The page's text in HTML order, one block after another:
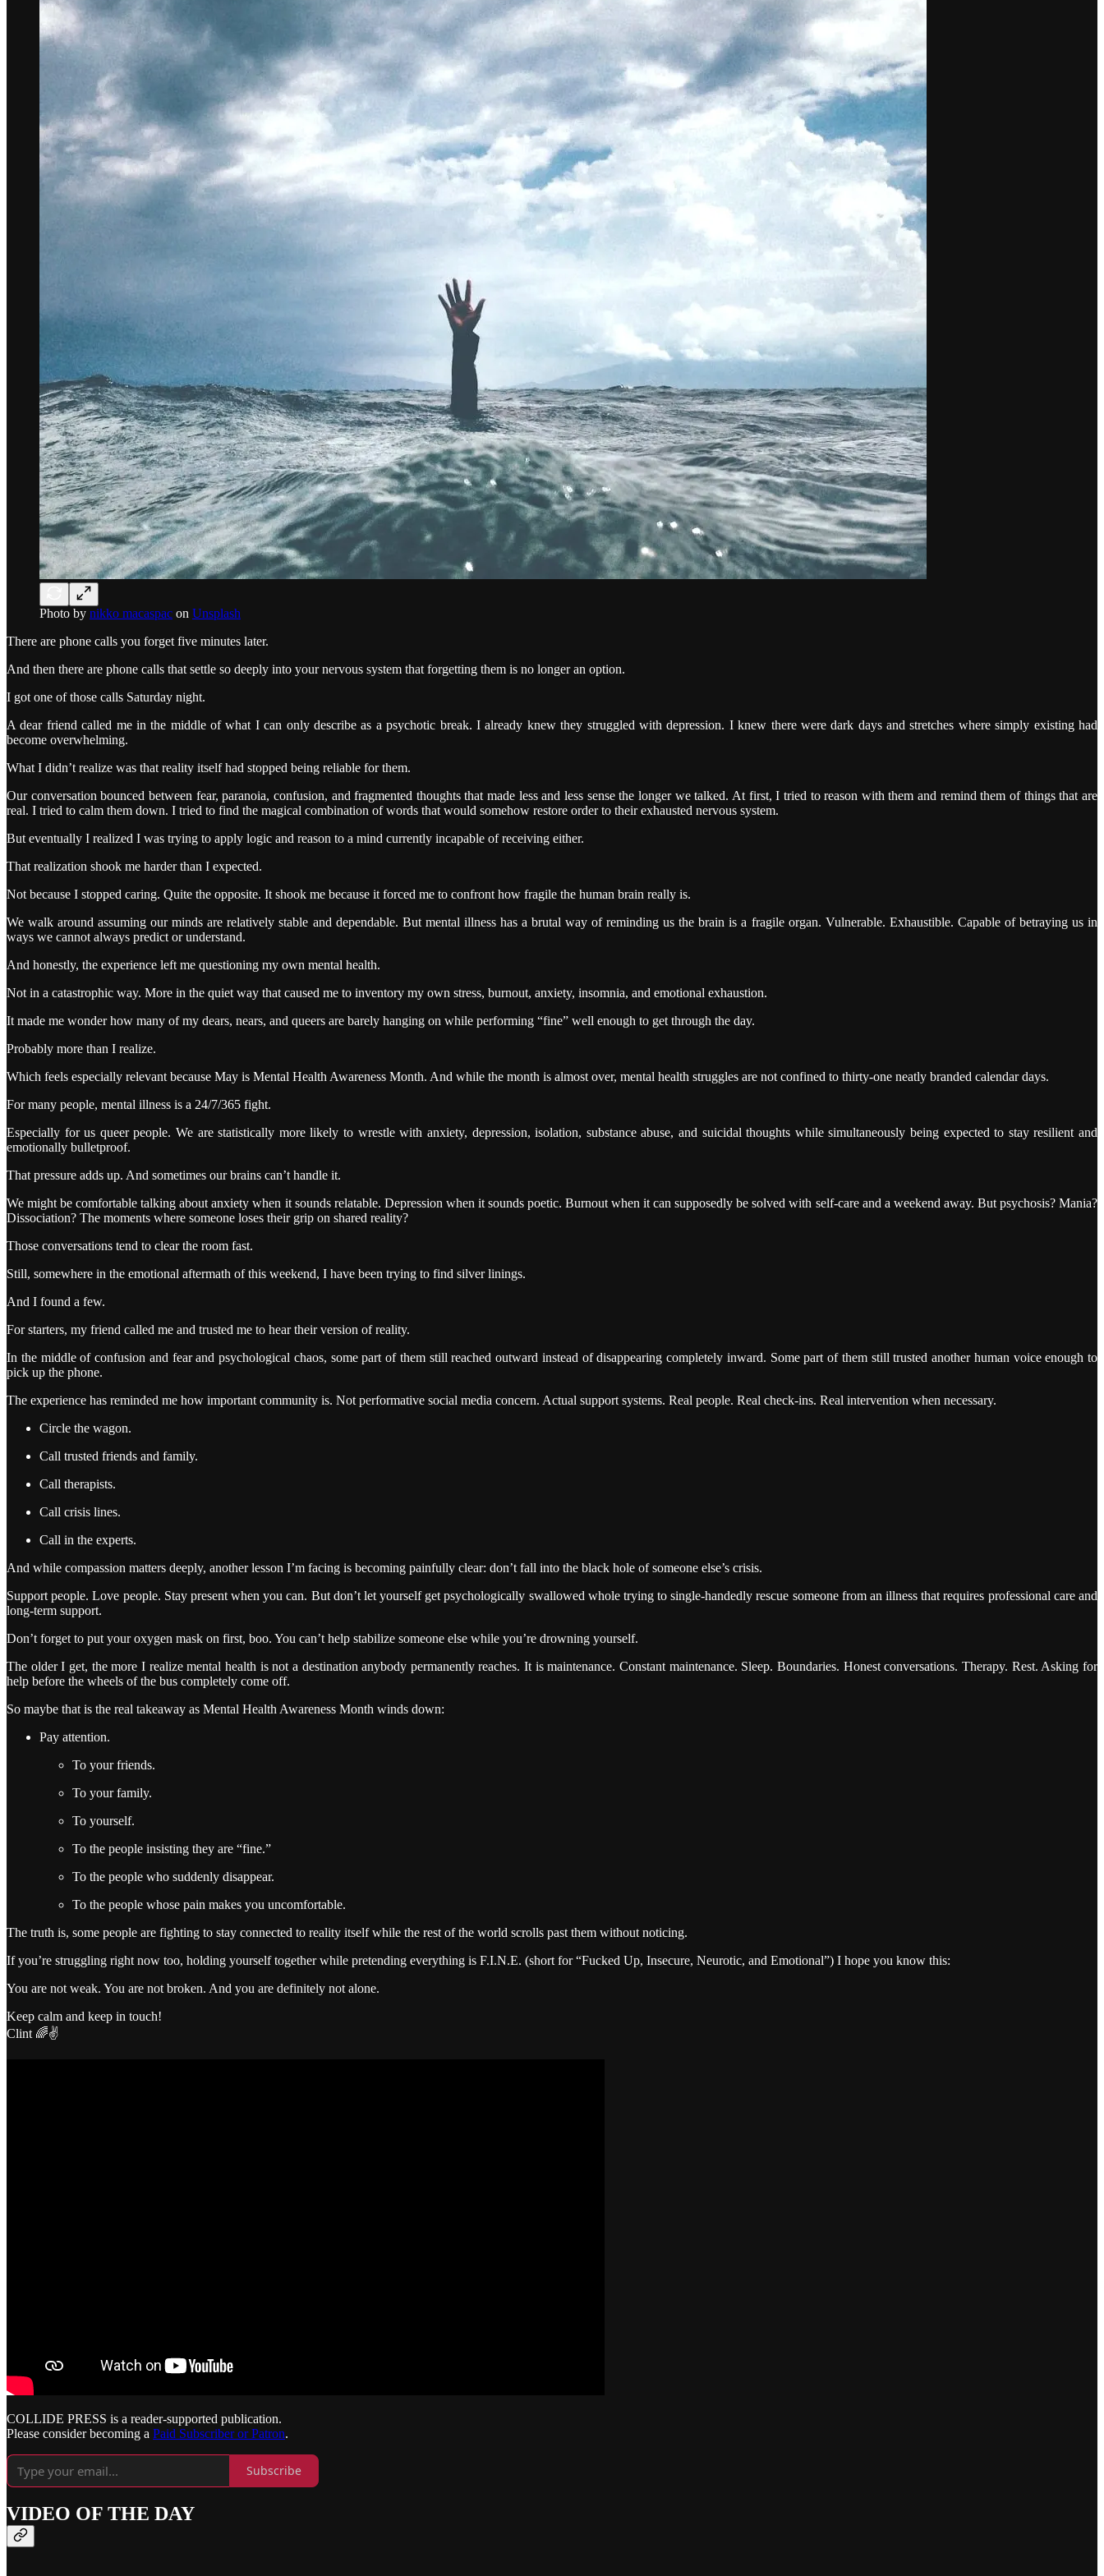
Photo by nikko macaspac on Unsplash
There are phone calls you forget five minutes later.
And then there are phone calls that settle so deeply into your nervous system that forgetting them is no longer an option.
I got one of those calls Saturday night.
A dear friend called me in the middle of what I can only describe as a psychotic break. I already knew they struggled with depression. I knew there were dark days and stretches where simply existing had
become overwhelming.
What I didn’t realize was that reality itself had stopped being reliable for them.
Our conversation bounced between fear, paranoia, confusion, and fragmented thoughts that made less and less sense the longer we talked. At first, I tried to reason with them and remind them of things that are
real. I tried to calm them down. I tried to find the magical combination of words that would somehow restore order to their exhausted nervous system.
But eventually I realized I was trying to apply logic and reason to a mind currently incapable of receiving either.
That realization shook me harder than I expected.
Not because I stopped caring. Quite the opposite. It shook me because it forced me to confront how fragile the human brain really is.
We walk around assuming our minds are relatively stable and dependable. But mental illness has a brutal way of reminding us the brain is a fragile organ. Vulnerable. Exhaustible. Capable of betraying us in
ways we cannot always predict or understand.
And honestly, the experience left me questioning my own mental health.
Not in a catastrophic way. More in the quiet way that caused me to inventory my own stress, burnout, anxiety, insomnia, and emotional exhaustion.
It made me wonder how many of my dears, nears, and queers are barely hanging on while performing “fine” well enough to get through the day.
Probably more than I realize.
Which feels especially relevant because May is Mental Health Awareness Month. And while the month is almost over, mental health struggles are not confined to thirty-one neatly branded calendar days.
For many people, mental illness is a 24/7/365 fight.
Especially for us queer people. We are statistically more likely to wrestle with anxiety, depression, isolation, substance abuse, and suicidal thoughts while simultaneously being expected to stay resilient and
emotionally bulletproof.
That pressure adds up. And sometimes our brains can’t handle it.
We might be comfortable talking about anxiety when it sounds relatable. Depression when it sounds poetic. Burnout when it can supposedly be solved with self-care and a weekend away. But psychosis? Mania?
Dissociation? The moments where someone loses their grip on shared reality?
Those conversations tend to clear the room fast.
Still, somewhere in the emotional aftermath of this weekend, I have been trying to find silver linings.
And I found a few.
For starters, my friend called me and trusted me to hear their version of reality.
In the middle of confusion and fear and psychological chaos, some part of them still reached outward instead of disappearing completely inward. Some part of them still trusted another human voice enough to
pick up the phone.
The experience has reminded me how important community is. Not performative social media concern. Actual support systems. Real people. Real check-ins. Real intervention when necessary.
Circle the wagon.
Call trusted friends and family.
Call therapists.
Call crisis lines.
Call in the experts.
And while compassion matters deeply, another lesson I’m facing is becoming painfully clear: don’t fall into the black hole of someone else’s crisis.
Support people. Love people. Stay present when you can. But don’t let yourself get psychologically swallowed whole trying to single-handedly rescue someone from an illness that requires professional care and
long-term support.
Don’t forget to put your oxygen mask on first, boo. You can’t help stabilize someone else while you’re drowning yourself.
The older I get, the more I realize mental health is not a destination anybody permanently reaches. It is maintenance. Constant maintenance. Sleep. Boundaries. Honest conversations. Therapy. Rest. Asking for
help before the wheels of the bus completely come off.
So maybe that is the real takeaway as Mental Health Awareness Month winds down:
Pay attention.
To your friends.
To your family.
To yourself.
To the people insisting they are “fine.”
To the people who suddenly disappear.
To the people whose pain makes you uncomfortable.
The truth is, some people are fighting to stay connected to reality itself while the rest of the world scrolls past them without noticing.
If you’re struggling right now too, holding yourself together while pretending everything is F.I.N.E. (short for “Fucked Up, Insecure, Neurotic, and Emotional”) I hope you know this:
You are not weak. You are not broken. And you are definitely not alone.
Keep calm and keep in touch!
Clint 🌈✌️
COLLIDE PRESS is a reader-supported publication.
Please consider becoming a Paid Subscriber or Patron.
Subscribe
VIDEO OF THE DAY